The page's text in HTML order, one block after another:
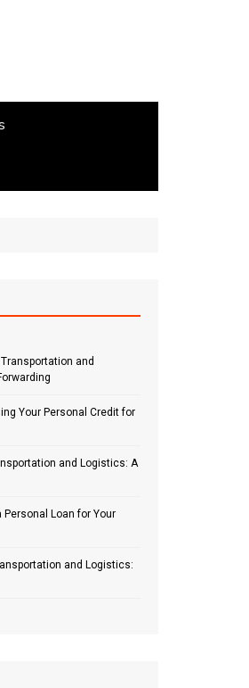
and
Your Personal Credit for
and Logistics: A
Loan for Your
and Logistics: